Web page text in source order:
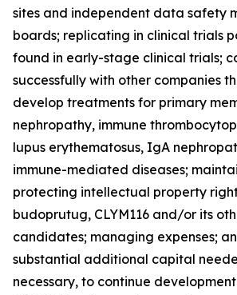
sites and independent data safety
boards; replicating in clinical trials
found in early-stage clinical trials;
successfully with other companies
develop treatments for primary
nephropathy, immune
lupus erythematosus, IgA
immune-mediated diseases;
protecting intellectual property
budoprutug, CLYM116 and/or its
candidates; managing expenses;
substantial additional capital
necessary, to continue